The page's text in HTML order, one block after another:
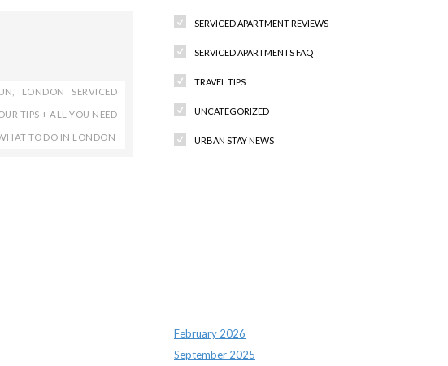
LONDON SERVICED
TIPS + ALL YOU NEED
TO DO IN LONDON
SERVICED APARTMENT REVIEWS
SERVICED APARTMENTS FAQ
TRAVEL TIPS
UNCATEGORIZED
URBAN STAY NEWS
February 2026
September 2025